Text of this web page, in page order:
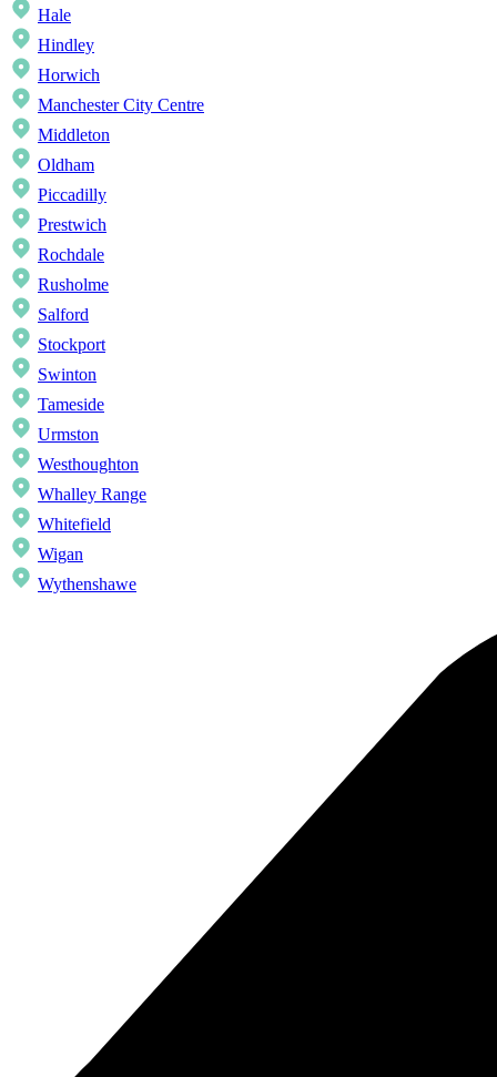
Hale
Hindley
Horwich
Manchester City Centre
Middleton
Oldham
Piccadilly
Prestwich
Rochdale
Rusholme
Salford
Stockport
Swinton
Tameside
Urmston
Westhoughton
Whalley Range
Whitefield
Wigan
Wythenshawe